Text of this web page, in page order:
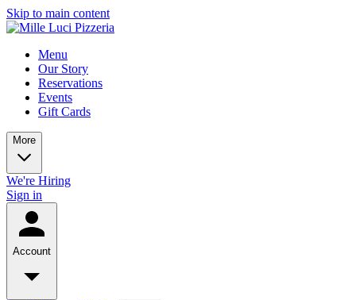
Skip to main content
Menu
Our Story
Reservations
Events
Gift Cards
More
We're Hiring
Sign in
Account